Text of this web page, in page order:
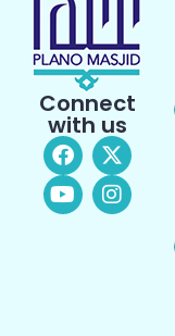
Connect
with us